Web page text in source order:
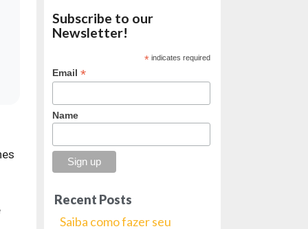
Subscribe to our
Newsletter!
* indicates required
Email*
Name
Recent Posts
Saiba como fazer seu